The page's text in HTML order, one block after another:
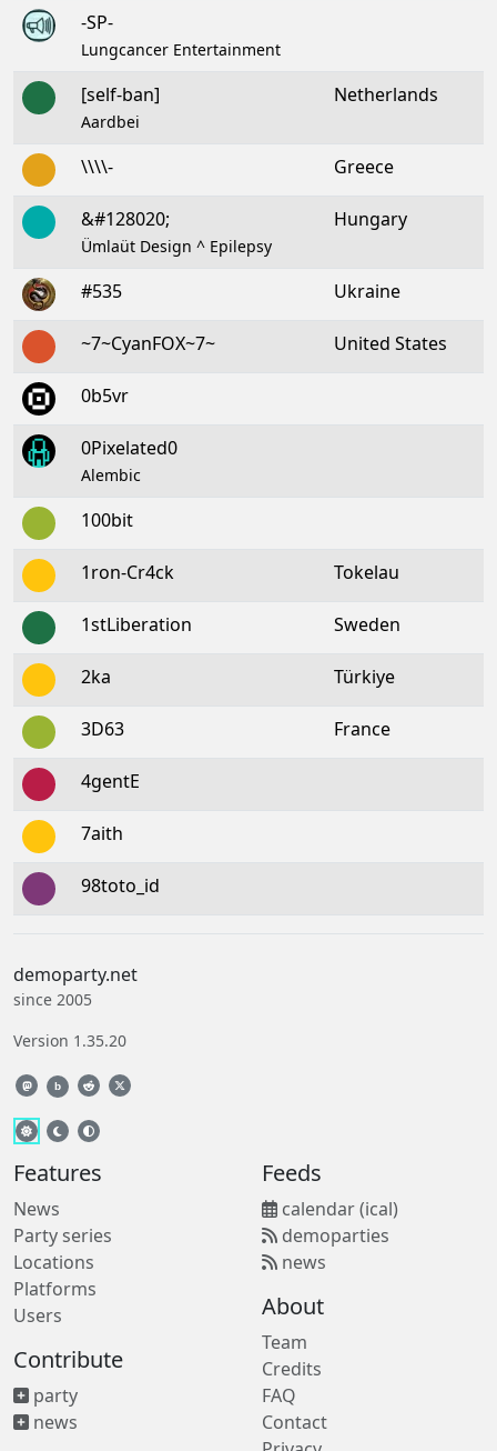
-SP-
Lungcancer Entertainment
[self-ban]
Aardbei
Netherlands
\\\\- Greece
&#128020;
Ümlaüt Design ^ Epilepsy
Hungary
#535 Ukraine
~7~CyanFOX~7~ United States
0b5vr
0Pixelated0
Alembic
100bit
1ron-Cr4ck Tokelau
1stLiberation Sweden
2ka Türkiye
3D63 France
4gentE
7aith
98toto_id
demoparty.net
since 2005
Version 1.35.20
b
Features
News
Party series
Locations
Platforms
Users
Contribute
party
news
Feeds
calendar (ical)
demoparties
news
About
Team
Credits
FAQ
Contact